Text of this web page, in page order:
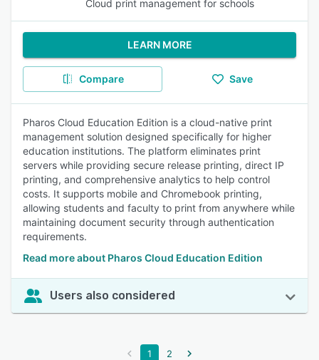
Cloud print management for schools
LEARN MORE
Compare Save
Pharos Cloud Education Edition is a cloud-native print
management solution designed specifically for higher
education institutions. The platform eliminates print
servers while providing secure release printing, direct IP
printing, and comprehensive analytics to help control
costs. It supports mobile and Chromebook printing,
allowing students and faculty to print from anywhere while
maintaining document security through authentication
requirements.
Read more about Pharos Cloud Education Edition
Users also considered
1 2